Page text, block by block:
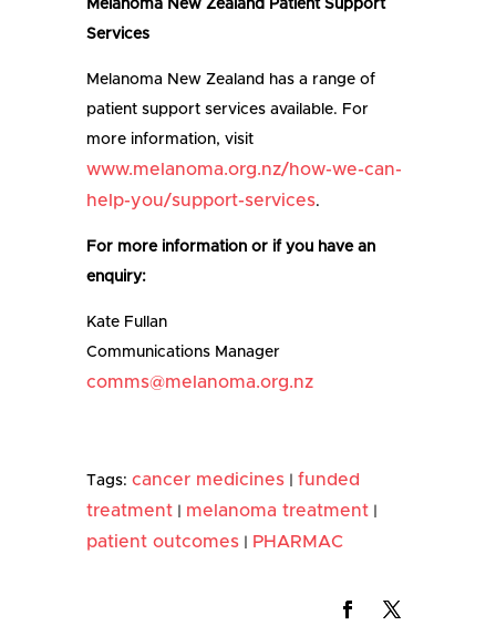
Melanoma New Zealand Patient Support
Services
Melanoma New Zealand has a range of
patient support services available. For
more information, visit
www.melanoma.org.nz/how-we-can-
help-you/support-services.
For more information or if you have an
enquiry:
Kate Fullan
Communications Manager
comms@melanoma.org.nz
Tags:cancer medicines |funded
treatment
melanoma treatment
patient outcomes PHARMAC